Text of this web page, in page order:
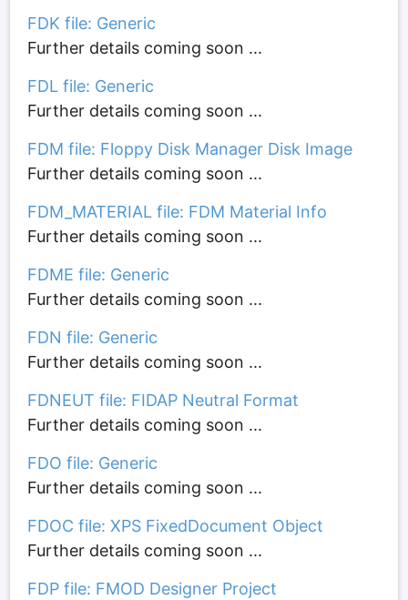
FDK file: Generic
Further details coming soon ...
FDL file: Generic
Further details coming soon ...
FDM file: Floppy Disk Manager Disk Image
Further details coming soon ...
FDM_MATERIAL file: FDM Material Info
Further details coming soon ...
FDME file: Generic
Further details coming soon ...
FDN file: Generic
Further details coming soon ...
FDNEUT file: FIDAP Neutral Format
Further details coming soon ...
FDO file: Generic
Further details coming soon ...
FDOC file: XPS FixedDocument Object
Further details coming soon ...
FDP file: FMOD Designer Project